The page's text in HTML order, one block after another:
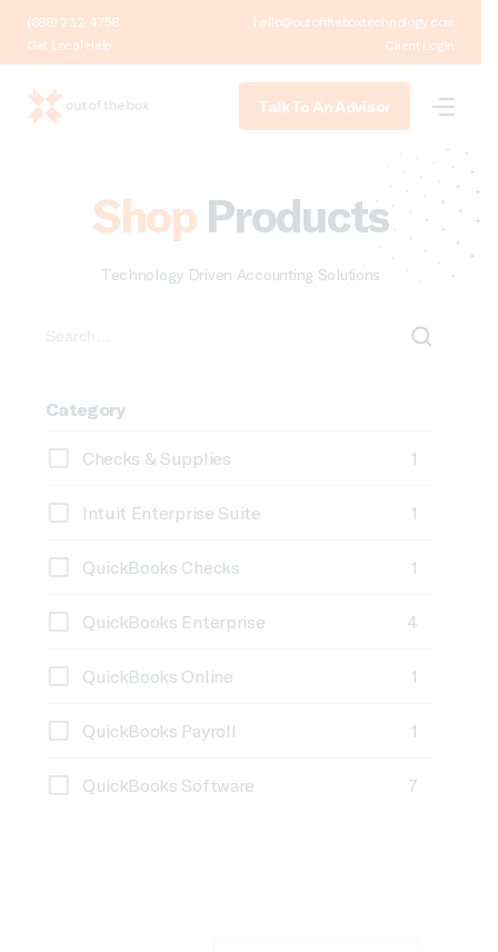
(888) 232-4758
hello@outoftheboxtechnology.com
Get Local Help
Client Login
Talk To An Advisor
ShopProducts
Technology Driven Accounting Solutions
Category
Checks & Supplies 1
Intuit Enterprise Suite 1
QuickBooks Checks 1
QuickBooks Enterprise 4
QuickBooks Online 1
QuickBooks Payroll 1
QuickBooks Software 7